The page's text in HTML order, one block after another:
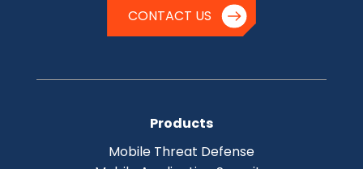
CONTACT US
Products
Mobile Threat Defense